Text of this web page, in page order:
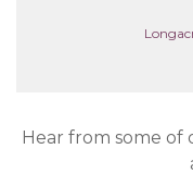
Hear from some